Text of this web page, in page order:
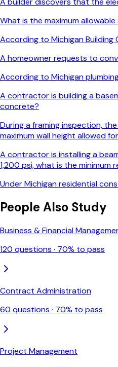
What is the maximum
According to Michigan
A homeowner requests to
According to Michigan
A contractor is building a
concrete?
During a framing inspection,
maximum wall height allowed
A contractor is installing a
1,200 psi, what is the minimum
Under Michigan residential
People Also Study
Business & Financial
120 questions · 70% to pass
Contract Administration
60 questions · 70% to pass
Project Management